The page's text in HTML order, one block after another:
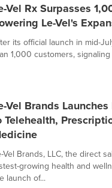
Vel Rx Surpasses
Le-Vel's
its official launch in mid-
1,000 customers,
Vel Brands
Telehealth,
Vel Brands, LLC, the direct
growing health and
launch of...